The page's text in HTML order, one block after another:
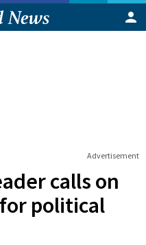
Advertisement
calls on
political